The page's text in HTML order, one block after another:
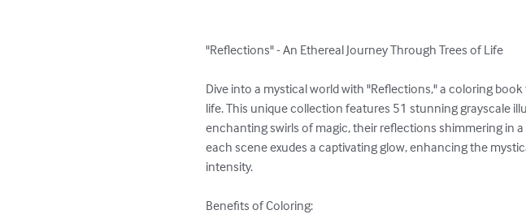
"Reflections" - An Ethereal Journey Through Trees of Life
Dive into a mystical world with "Reflections," a coloring
life. This unique collection features 51 stunning grayscale
enchanting swirls of magic, their reflections shimmering in
each scene exudes a captivating glow, enhancing the
intensity.
Benefits of Coloring: